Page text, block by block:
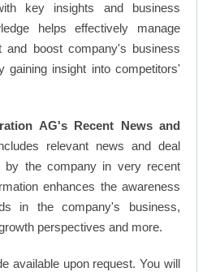
key insights and business
helps effectively manage
and boost company's business
gaining insight into competitors'
AG's Recent News and
relevant news and deal
by the company in very recent
enhances the awareness
in the company's business,
perspectives and more.
available upon request. You will